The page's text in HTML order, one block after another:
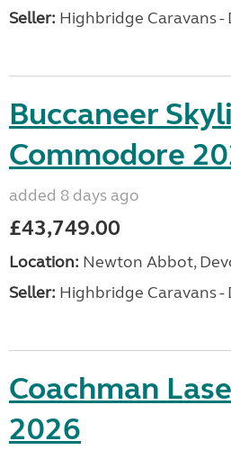
Seller: Highbridge Caravans -
Buccaneer
Commodore
added 8 days ago
£43,749.00
Location: Newton Abbot,
Seller: Highbridge Caravans -
Coachman
2026